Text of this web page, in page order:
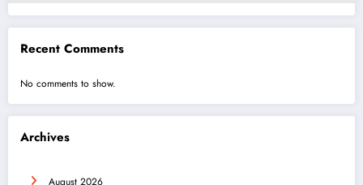
Recent Comments
No comments to show.
Archives
August 2026